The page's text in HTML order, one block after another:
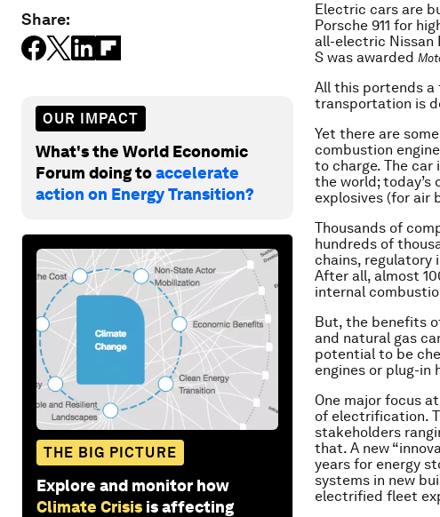
Share:
OUR IMPACT
What's the World Economic
Forum doing toaccelerate
action on Energy Transition?
THE BIG PICTURE
Explore and monitor how
Climate Crisis is affecting
Electric cars are
Porsche 911 for
all-electric Nissan
S was awarded
All this portends a
transportation is
Yet there are
combustion
to charge. The
the world;
explosives (for air
Thousands of
hundreds of
chains, regulatory
After all, almost
internal
But, the benefits
and natural gas
potential to be
engines or plug-in
One major focus
of electrification.
stakeholders
that. A new
years for energy
systems in new
electrified fleet